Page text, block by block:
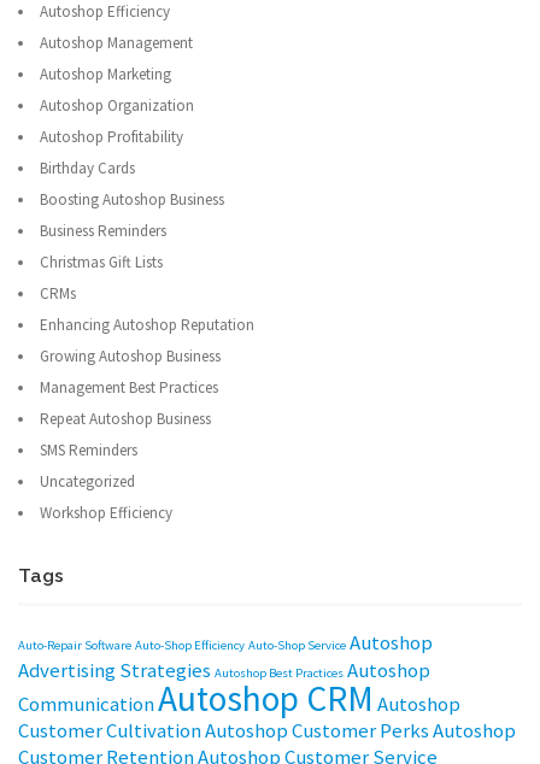
Autoshop Efficiency
Autoshop Management
Autoshop Marketing
Autoshop Organization
Autoshop Profitability
Birthday Cards
Boosting Autoshop Business
Business Reminders
Christmas Gift Lists
CRMs
Enhancing Autoshop Reputation
Growing Autoshop Business
Management Best Practices
Repeat Autoshop Business
SMS Reminders
Uncategorized
Workshop Efficiency
Tags
Auto-Repair Software Auto-Shop Efficiency Auto-Shop Service Autoshop
Advertising Strategies Autoshop Best Practices Autoshop
CommunicationAutoshop CRM Autoshop
Customer CultivationAutoshop Customer PerksAutoshop
Customer RetentionAutoshop Customer Service